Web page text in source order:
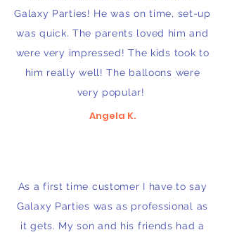
Galaxy Parties! He was on time, set-up
was quick. The parents loved him and
were very impressed! The kids took to
him really well! The balloons were
very popular!
Angela K.
As a first time customer I have to say
Galaxy Parties was as professional as
it gets. My son and his friends had a